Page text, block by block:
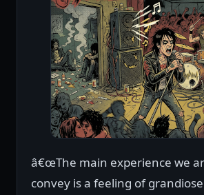
â€œThe main experience we
convey is a feeling of